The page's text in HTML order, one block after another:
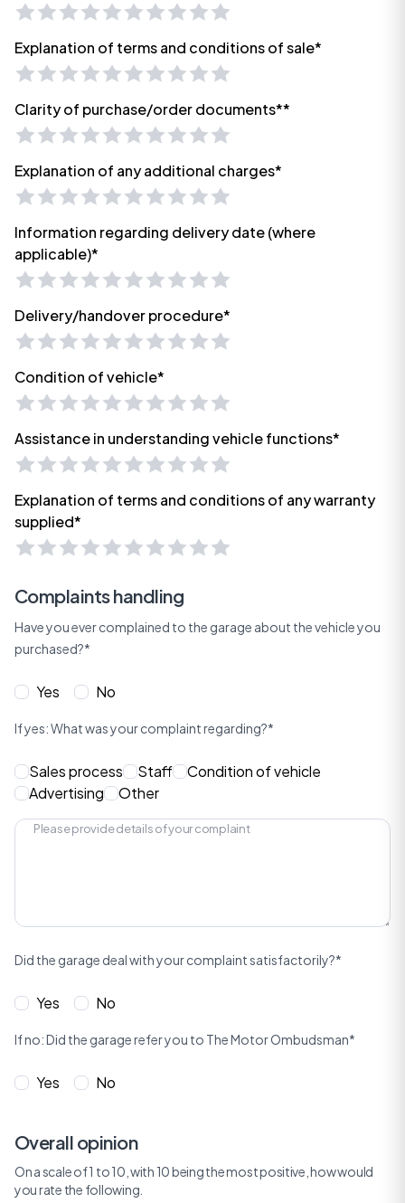
Explanation of terms and conditions of sale*
Clarity of purchase/order documents**
Explanation of any additional charges*
Information regarding delivery date (where
applicable)*
Delivery/handover procedure*
Condition of vehicle*
Assistance in understanding vehicle functions*
Explanation of terms and conditions of any warranty
supplied*
Complaints handling
Have you ever complained to the garage about the vehicle you
purchased?*
Yes No
If yes: What was your complaint regarding?*
Sales process Staff
Condition of vehicle
Advertising
Other
Did the garage deal with your complaint satisfactorily?*
Yes No
If no: Did the garage refer you to The Motor Ombudsman*
Yes No
Overall opinion
On a scale of 1 to 10, with 10 being the most positive, how would
you rate the following.